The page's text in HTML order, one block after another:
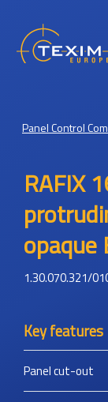
Panel Control
RAFIX
opaque
1.30.070.321/
Key features
Panel cut-out